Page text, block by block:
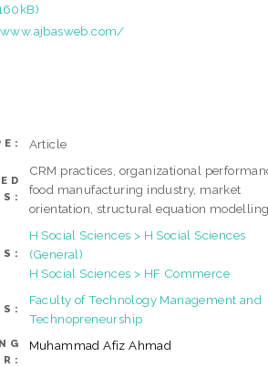
Article
CRM practices, organizational
food manufacturing industry, market
orientation, structural equation
H Social Sciences > H Social Sciences
(General)
H Social Sciences > HF Commerce
Faculty of Technology Management and
Technopreneurship
Muhammad Afiz Ahmad